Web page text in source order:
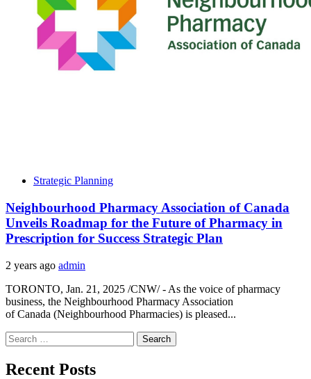
Strategic Planning
Neighbourhood Pharmacy Association of Canada
Unveils Roadmap for the Future of Pharmacy in
Prescription for Success Strategic Plan
2 years ago admin
TORONTO, Jan. 21, 2025 /CNW/ - As the voice of pharmacy
business, the Neighbourhood Pharmacy Association
of Canada (Neighbourhood Pharmacies) is pleased...
Search
for:
Recent Posts